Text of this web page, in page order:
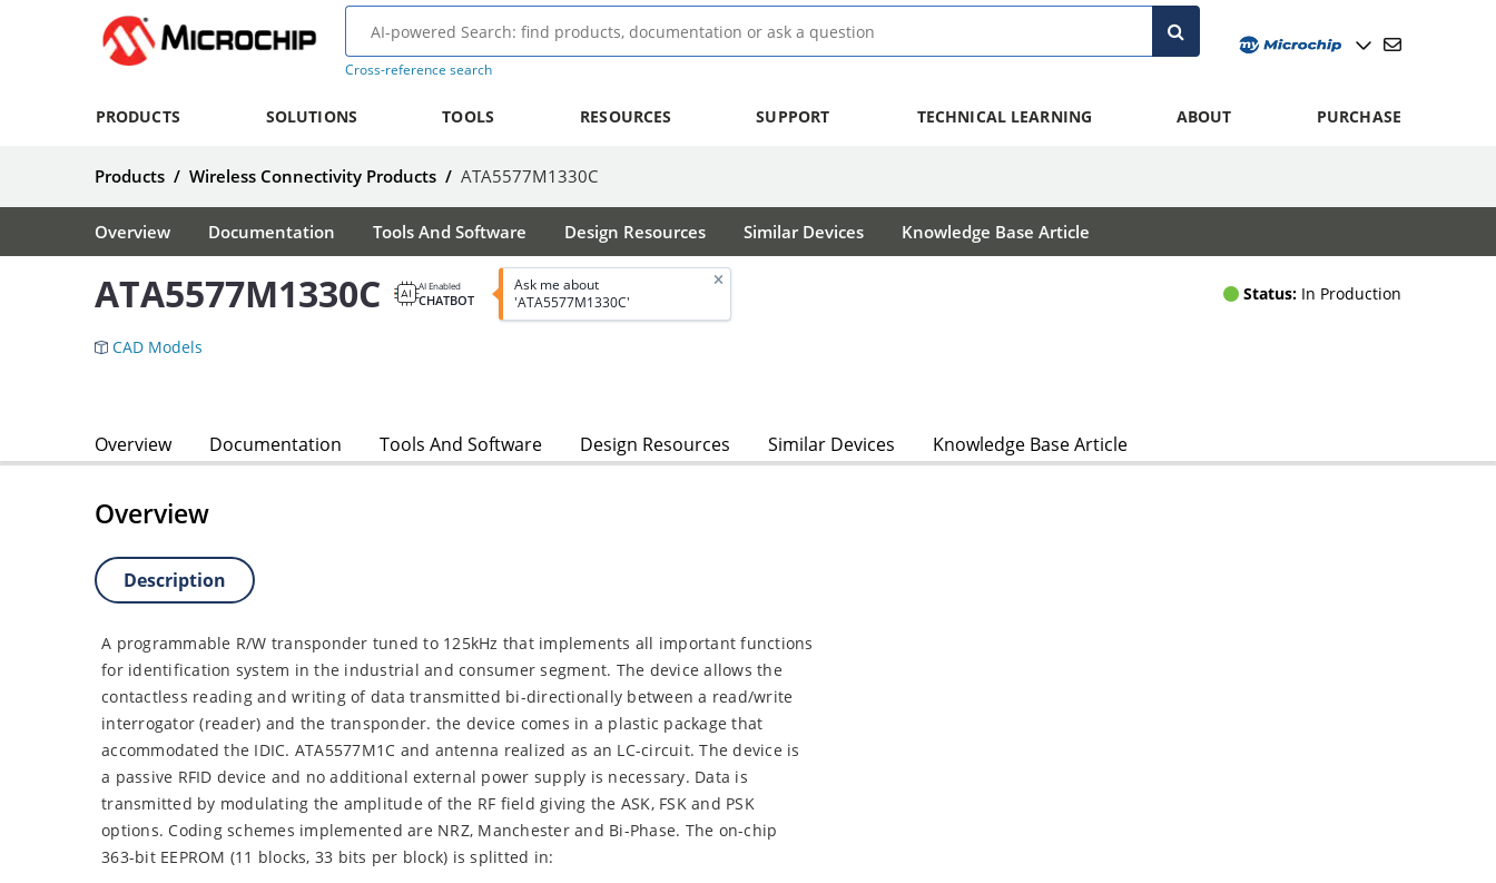
Cross-reference search
PRODUCTS SOLUTIONS TOOLS RESOURCES SUPPORT TECHNICAL LEARNING ABOUT PURCHASE
Products / Wireless Connectivity Products / ATA5577M1330C
Overview Documentation Tools And Software Design Resources Similar Devices Knowledge Base Article
ATA5577M1330C AI Enabled
CHATBOT
Ask me about
'ATA5577M1330C'
Status: In Production
CAD Models
Overview Documentation Tools And Software Design Resources Similar Devices Knowledge Base Article
Overview
Description
A programmable R/W transponder tuned to 125kHz that implements all important functions
for identification system in the industrial and consumer segment. The device allows the
contactless reading and writing of data transmitted bi-directionally between a read/write
interrogator (reader) and the transponder. the device comes in a plastic package that
accommodated the IDIC. ATA5577M1C and antenna realized as an LC-circuit. The device is
a passive RFID device and no additional external power supply is necessary. Data is
transmitted by modulating the amplitude of the RF field giving the ASK, FSK and PSK
options. Coding schemes implemented are NRZ, Manchester and Bi-Phase. The on-chip
363-bit EEPROM (11 blocks, 33 bits per block) is splitted in: